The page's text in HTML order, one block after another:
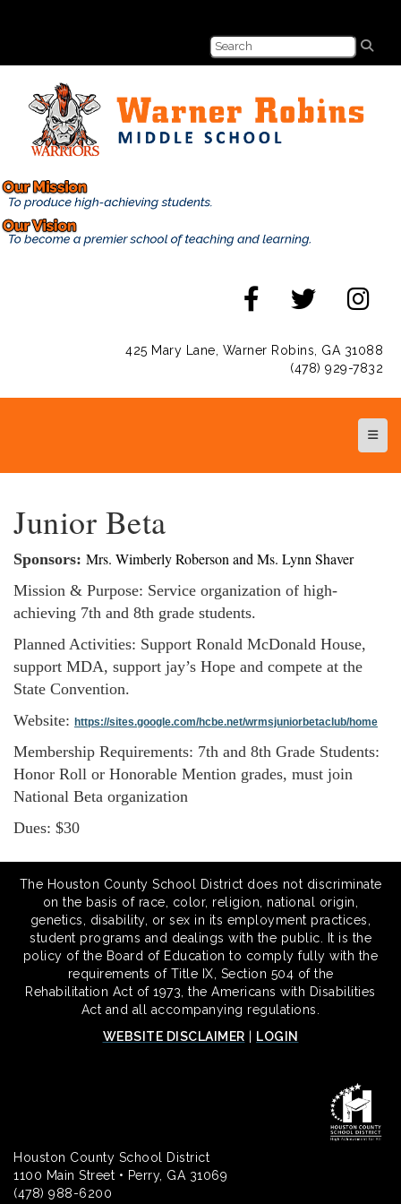
425 Mary Lane, Warner Robins, GA 31088
(478) 929-7832
Top
Junior Beta
Sponsors: Mrs. Wimberly Roberson and Ms. Lynn Shaver
Mission & Purpose: Service organization of high-
achieving 7th and 8th grade students.
Planned Activities: Support Ronald McDonald House,
support MDA, support jay’s Hope and compete at the
State Convention.
Website: https://sites.google.com/hcbe.net/wrmsjuniorbetaclub/home
Membership Requirements: 7th and 8th Grade Students:
Honor Roll or Honorable Mention grades, must join
National Beta organization
Dues: $30
The Houston County School District does not discriminate
on the basis of race, color, religion, national origin,
genetics, disability, or sex in its employment practices,
student programs and dealings with the public. It is the
policy of the Board of Education to comply fully with the
requirements of Title IX, Section 504 of the
Rehabilitation Act of 1973, the Americans with Disabilities
Act and all accompanying regulations.
WEBSITE DISCLAIMER
LOGIN
Houston County School District
1100 Main Street • Perry, GA 31069
(478) 988-6200